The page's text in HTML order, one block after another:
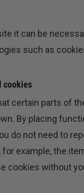
it can be
such as
cookies
certain parts of
By placing
do not need to
example, the
cookies without